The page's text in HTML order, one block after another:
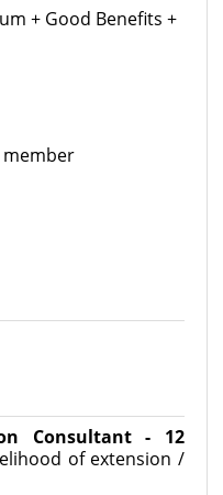
+ Good Benefits +
member
Consultant - 12
of extension /